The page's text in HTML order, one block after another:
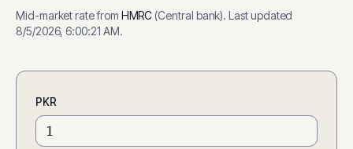
Mid-market rate from HMRC(Central bank). Last updated
8/5/2026, 6:00:21 AM.
PKR